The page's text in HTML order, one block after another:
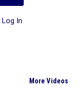
Log In
More Videos